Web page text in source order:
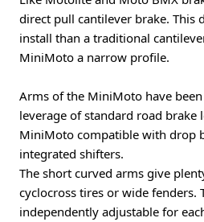
direct pull cantilever brake. This
install than a traditional
MiniMoto a narrow profile.
Arms of the MiniMoto have
leverage of standard road brake
MiniMoto compatible with drop
integrated shifters.
The short curved arms give
cyclocross tires or wide fenders.
independently adjustable for